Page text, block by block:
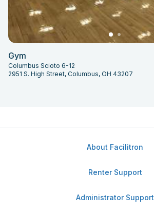
Gym
Columbus Scioto 6-12
2951 S. High Street, Columbus, OH 43207
About Facilitron
Renter Support
Administrator Support